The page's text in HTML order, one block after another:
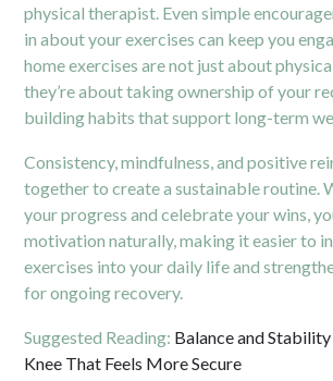
physical therapist. Even simple
in about your exercises can keep you
home exercises are not just about
they’re about taking ownership of your
building habits that support long-term
Consistency, mindfulness, and positive
together to create a sustainable routine.
your progress and celebrate your wins,
motivation naturally, making it easier to
exercises into your daily life and
for ongoing recovery.
Suggested Reading: Balance and
Knee That Feels More Secure